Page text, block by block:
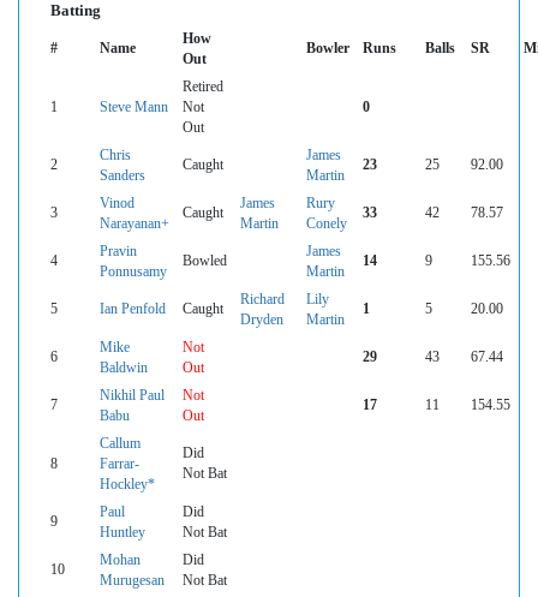
Batting
# Name
How
Out
Bowler Runs Balls SR
1 Steve Mann
Retired
Not
Out
0
2
Chris
Sanders
Caught
James
Martin
23 25 92.00
3
Vinod
Narayanan+
Caught
James
Martin
Rury
Conely
33 42 78.57
4
Pravin
Ponnusamy
Bowled
James
Martin
14 9 155.56
5 Ian Penfold Caught
Richard
Dryden
Lily
Martin
1 5 20.00
6
Mike
Baldwin
Not
Out
29 43 67.44
7
Nikhil Paul
Babu
Not
Out
17 11 154.55
8
Callum
Farrar-
Hockley*
Did
Not Bat
9
Paul
Huntley
Did
Not Bat
10
Mohan
Murugesan
Did
Not Bat